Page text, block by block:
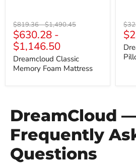
Original
price
$819.36-Original
price
$1,490.45
$630.28 -
$1,146.50
Dreamcloud Classic
Memory Foam Mattress
DreamCloud
Frequently
Questions